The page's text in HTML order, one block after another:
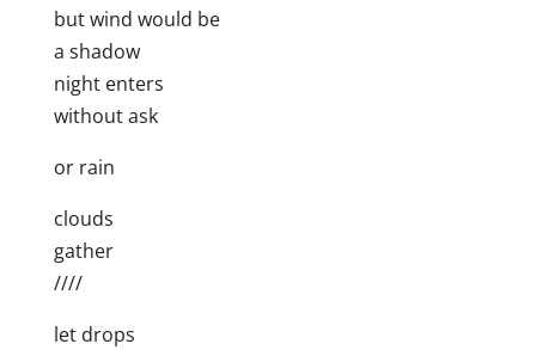
but wind would be
a shadow
night enters
without ask
or rain
clouds
gather
////
let drops